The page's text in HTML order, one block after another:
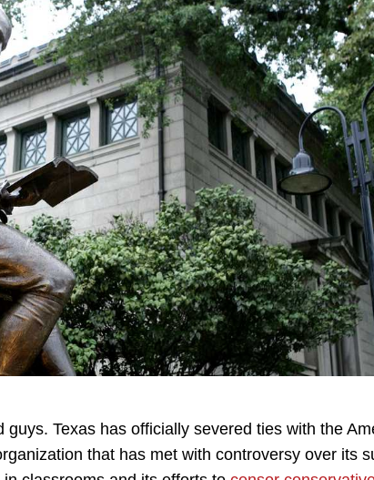
Texas has officially severed ties with the
that has met with controversy over its